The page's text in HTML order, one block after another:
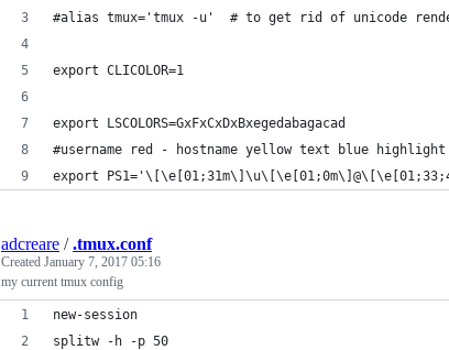
#alias tmux='tmux -u'  # to get rid of unicode
export CLICOLOR=1
export LSCOLORS=GxFxCxDxBxegedabagacad
#username red - hostname yellow text blue
export
adcreare /.tmux.conf
Created January 7, 2017 05:16
my current tmux config
new-session
splitw -h -p 50